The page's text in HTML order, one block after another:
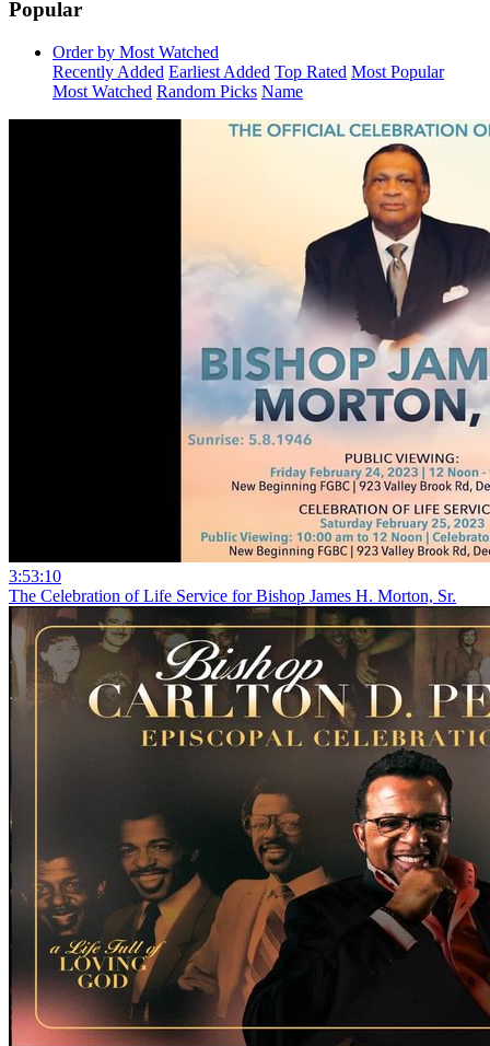
Popular
Order by Most Watched
Recently Added Earliest Added Top Rated Most Popular
Most Watched Random Picks Name
3:53:10
The Celebration of Life Service for Bishop James H. Morton, Sr.